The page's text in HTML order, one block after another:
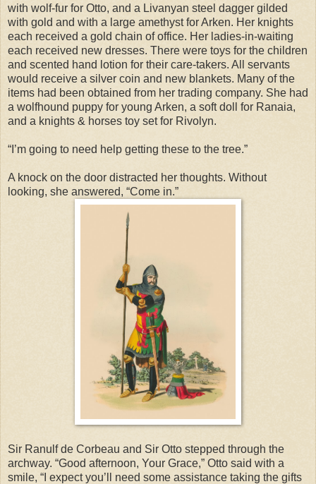
with wolf-fur for Otto, and a Livanyan steel dagger gilded
with gold and with a large amethyst for Arken. Her knights
each received a gold chain of office. Her ladies-in-waiting
each received new dresses. There were toys for the children
and scented hand lotion for their care-takers. All servants
would receive a silver coin and new blankets. Many of the
items had been obtained from her trading company. She had
a wolfhound puppy for young Arken, a soft doll for Ranaia,
and a knights & horses toy set for Rivolyn.
“I’m going to need help getting these to the tree.”
A knock on the door distracted her thoughts. Without
looking, she answered, “Come in.”
Sir Ranulf de Corbeau and Sir Otto stepped through the
archway. “Good afternoon, Your Grace,” Otto said with a
smile, “I expect you’ll need some assistance taking the gifts